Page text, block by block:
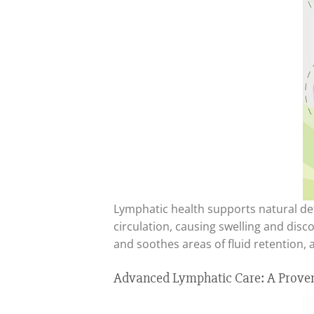
Lymphatic health supports natural
circulation, causing swelling and
and soothes areas of fluid retention,
Advanced Lymphatic Care: A